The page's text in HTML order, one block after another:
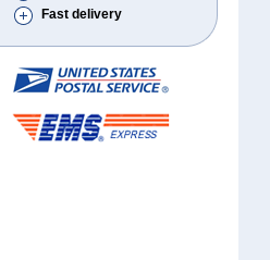
Fast delivery